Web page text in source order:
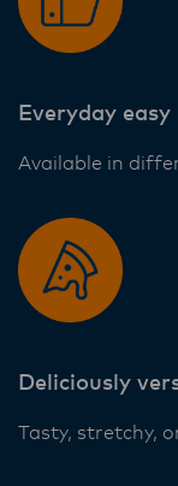
Everyday easy
Available in
Deliciously
Tasty, stretchy,
ensure that
changes.
strong
operational